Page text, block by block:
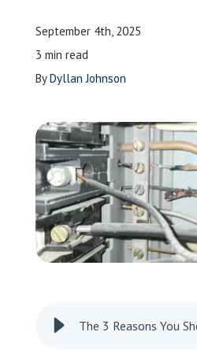
Leave a Review
Schedule a Service
September 4th, 2025
3 min read
ByDyllan Johnson